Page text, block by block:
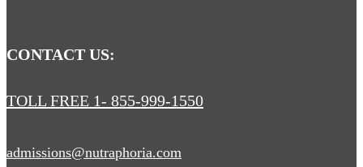
CONTACT US:
TOLL FREE 1- 855-999-1550
admissions@nutraphoria.com